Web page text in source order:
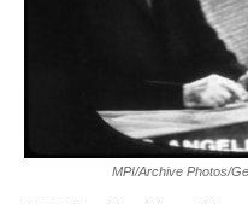
MPI/Archive Photos/